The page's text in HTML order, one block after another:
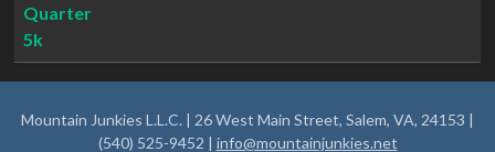
Quarter
5k
Mountain Junkies L.L.C. | 26 West Main Street, Salem, VA, 24153 |
(540) 525-9452 | info@mountainjunkies.net